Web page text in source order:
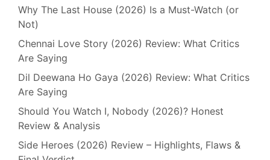
Why The Last House (2026) Is a Must-Watch (or
Not)
Chennai Love Story (2026) Review: What Critics
Are Saying
Dil Deewana Ho Gaya (2026) Review: What Critics
Are Saying
Should You Watch I, Nobody (2026)? Honest
Review & Analysis
Side Heroes (2026) Review – Highlights, Flaws &